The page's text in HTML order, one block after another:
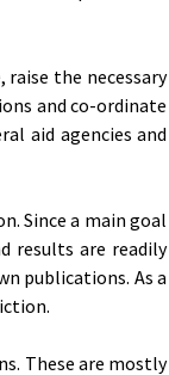
the necessary
and co-ordinate
aid agencies and
Since a main goal
results are readily
publications. As a
These are mostly